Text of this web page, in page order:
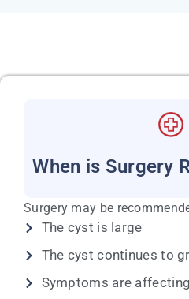
When is Surgery
Surgery may be
The cyst is large
The cyst continues to
Symptoms are